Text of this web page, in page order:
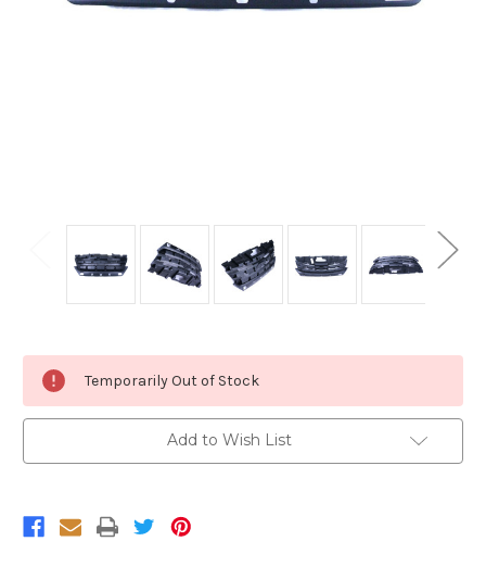
Current
Stock:
Temporarily Out of Stock
Add to Wish List